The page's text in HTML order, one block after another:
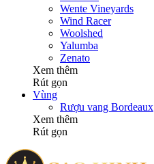
Wente Vineyards
Wind Racer
Woolshed
Yalumba
Zenato
Xem thêm
Rút gọn
Vùng
Rượu vang Bordeaux
Xem thêm
Rút gọn